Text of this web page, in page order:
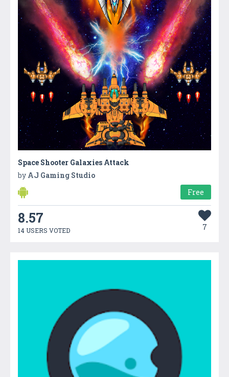
Space Shooter Galaxies Attack
by AJ Gaming Studio
Free
8.57
14 USERS VOTED 7